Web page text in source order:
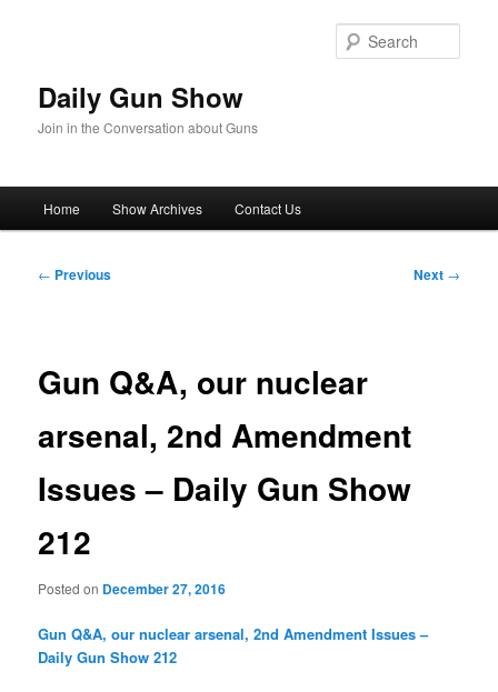
Daily Gun Show
Join in the Conversation about Guns
Home Show Archives Contact Us
Post
← Previous Next →
Gun Q&A, our nuclear
arsenal, 2nd Amendment
Issues – Daily Gun Show
212
Posted on December 27, 2016
Gun Q&A, our nuclear arsenal, 2nd Amendment Issues –
Daily Gun Show 212